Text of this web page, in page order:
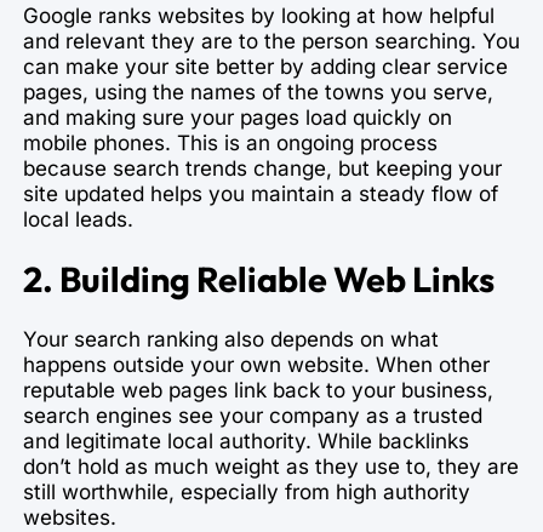
Google ranks websites by looking at how helpful
and relevant they are to the person searching. You
can make your site better by adding clear service
pages, using the names of the towns you serve,
and making sure your pages load quickly on
mobile phones. This is an ongoing process
because search trends change, but keeping your
site updated helps you maintain a steady flow of
local leads.
2. Building Reliable Web Links
Your search ranking also depends on what
happens outside your own website. When other
reputable web pages link back to your business,
search engines see your company as a trusted
and legitimate local authority. While backlinks
don’t hold as much weight as they use to, they are
still worthwhile, especially from high authority
websites.